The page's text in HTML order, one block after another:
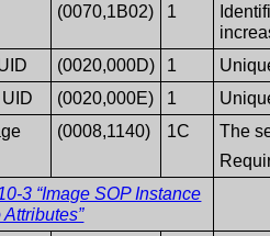
(0070,1B02) 1
(0020,000D) 1
(0020,000E) 1
(0008,1140) 1C
The
3 “Image SOP Instance